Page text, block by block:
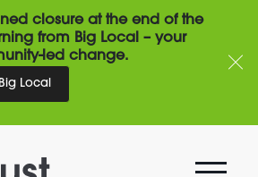
closure at the end of the
from Big Local – your
led change.
Local